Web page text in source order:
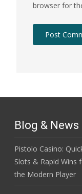
browser for
Blog & News
Pistolo Casino:
Slots & Rapid Wins
the Modern Player